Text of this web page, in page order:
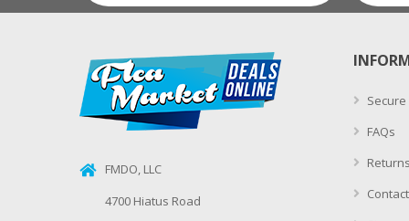
FMDO, LLC
4700 Hiatus Road
FAQs